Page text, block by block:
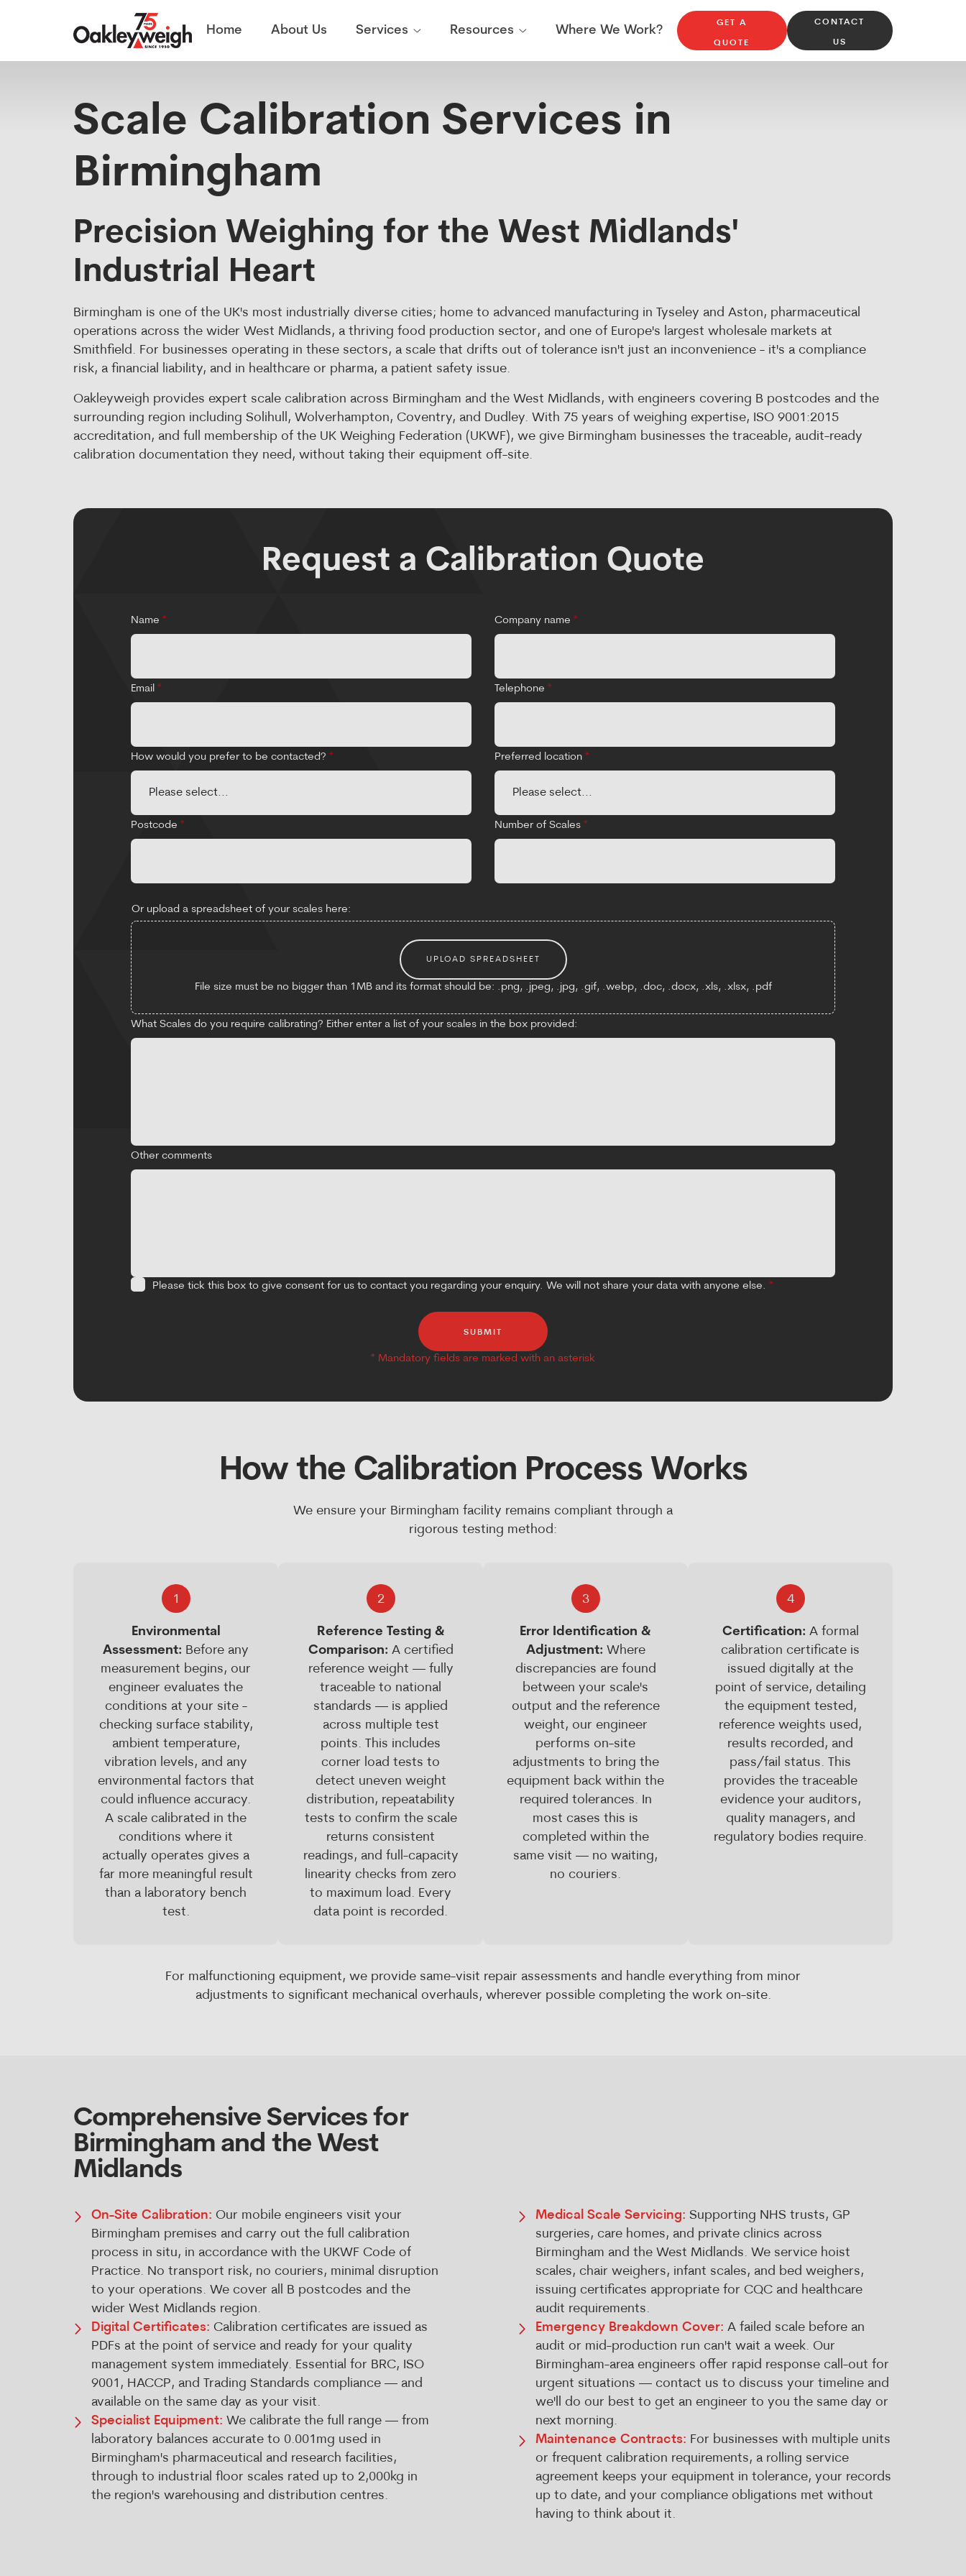
Home About Us Services
Scale Calibration Weight Calibration Breakdown Service On Site Repairs & Maintenance
Resources
News & Updates Our WorkWhere We Work?
GET A
QUOTE
CONTACT
US
Scale Calibration Services in
Birmingham
Precision Weighing for the West Midlands'
Industrial Heart
Birmingham is one of the UK's most industrially diverse cities; home to advanced manufacturing in Tyseley and Aston, pharmaceutical
operations across the wider West Midlands, a thriving food production sector, and one of Europe's largest wholesale markets at
Smithfield. For businesses operating in these sectors, a scale that drifts out of tolerance isn't just an inconvenience - it's a compliance
risk, a financial liability, and in healthcare or pharma, a patient safety issue.
Oakleyweigh provides expert scale calibration across Birmingham and the West Midlands, with engineers covering B postcodes and the
surrounding region including Solihull, Wolverhampton, Coventry, and Dudley. With 75 years of weighing expertise, ISO 9001:2015
accreditation, and full membership of the UK Weighing Federation (UKWF), we give Birmingham businesses the traceable, audit-ready
calibration documentation they need, without taking their equipment off-site.
Request a Calibration Quote
Name *
Email *
How would you prefer to be contacted? *
Postcode *
Company name *
Telephone *
Preferred location *
Number of Scales *
Or upload a spreadsheet of your scales here:
UPLOAD SPREADSHEET
File size must be no bigger than 1MB and its format should be: .png, .jpeg, .jpg, .gif, .webp, .doc, .docx, .xls, .xlsx, .pdf
What Scales do you require calibrating? Either enter a list of your scales in the box provided:
Other comments
Please tick this box to give consent for us to contact you regarding your enquiry. We will not share your data with anyone else. *
SUBMIT
How the Calibration Process Works
We ensure your Birmingham facility remains compliant through a
rigorous testing method:
1
Environmental
Assessment: Before any
measurement begins, our
engineer evaluates the
conditions at your site -
checking surface stability,
ambient temperature,
vibration levels, and any
environmental factors that
could influence accuracy.
A scale calibrated in the
conditions where it
actually operates gives a
far more meaningful result
than a laboratory bench
test.
2
Reference Testing &
Comparison: A certified
reference weight — fully
traceable to national
standards — is applied
across multiple test
points. This includes
corner load tests to
detect uneven weight
distribution, repeatability
tests to confirm the scale
returns consistent
readings, and full-capacity
linearity checks from zero
to maximum load. Every
data point is recorded.
3
Error Identification &
Adjustment: Where
discrepancies are found
between your scale's
output and the reference
weight, our engineer
performs on-site
adjustments to bring the
equipment back within the
required tolerances. In
most cases this is
completed within the
same visit — no waiting,
no couriers.
4
Certification: A formal
calibration certificate is
issued digitally at the
point of service, detailing
the equipment tested,
reference weights used,
results recorded, and
pass/fail status. This
provides the traceable
evidence your auditors,
quality managers, and
regulatory bodies require.
For malfunctioning equipment, we provide same-visit repair assessments and handle everything from minor
adjustments to significant mechanical overhauls, wherever possible completing the work on-site.
Comprehensive Services for
Birmingham and the West
Midlands
On-Site Calibration: Our mobile engineers visit your
Birmingham premises and carry out the full calibration
process in situ, in accordance with the UKWF Code of
Practice. No transport risk, no couriers, minimal disruption
to your operations. We cover all B postcodes and the
wider West Midlands region.
Digital Certificates: Calibration certificates are issued as
PDFs at the point of service and ready for your quality
management system immediately. Essential for BRC, ISO
9001, HACCP, and Trading Standards compliance — and
available on the same day as your visit.
Specialist Equipment: We calibrate the full range — from
laboratory balances accurate to 0.001mg used in
Birmingham's pharmaceutical and research facilities,
through to industrial floor scales rated up to 2,000kg in
the region's warehousing and distribution centres.
Medical Scale Servicing: Supporting NHS trusts, GP
surgeries, care homes, and private clinics across
Birmingham and the West Midlands. We service hoist
scales, chair weighers, infant scales, and bed weighers,
issuing certificates appropriate for CQC and healthcare
audit requirements.
Emergency Breakdown Cover: A failed scale before an
audit or mid-production run can't wait a week. Our
Birmingham-area engineers offer rapid response call-out for
urgent situations — contact us to discuss your timeline and
we'll do our best to get an engineer to you the same day or
next morning.
Maintenance Contracts: For businesses with multiple units
or frequent calibration requirements, a rolling service
agreement keeps your equipment in tolerance, your records
up to date, and your compliance obligations met without
having to think about it.